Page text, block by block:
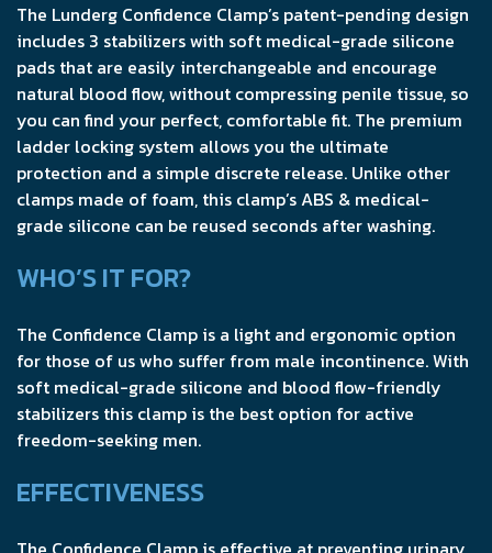
The Lunderg Confidence Clamp’s patent-pending design
includes 3 stabilizers with soft medical-grade silicone
pads that are easily interchangeable and encourage
natural blood flow, without compressing penile tissue, so
you can find your perfect, comfortable fit. The premium
ladder locking system allows you the ultimate
protection and a simple discrete release. Unlike other
clamps made of foam, this clamp’s ABS & medical-
grade silicone can be reused seconds after washing.
WHO’S IT FOR?
The Confidence Clamp is a light and ergonomic option
for those of us who suffer from male incontinence. With
soft medical-grade silicone and blood flow-friendly
stabilizers this clamp is the best option for active
freedom-seeking men.
EFFECTIVENESS